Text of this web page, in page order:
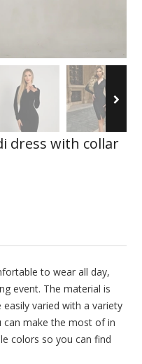
dress with collar
to wear all day,
event. The material is
varied with a variety
make the most of in
colors so you can find